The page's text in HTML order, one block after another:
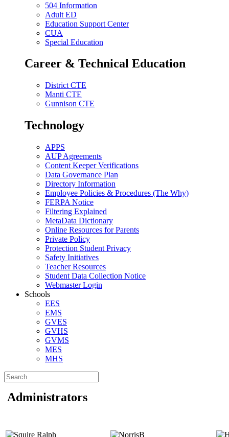
504 Information
Adult ED
Education Support Center
CUA
Special Education
Career & Technical Education
District CTE
Manti CTE
Gunnison CTE
Technology
APPS
AUP Agreements
Content Keeper Verifications
Data Governance Plan
Directory Information
Employee Policies & Procedures (The Why)
FERPA Notice
Filtering Explained
MetaData Dictionary
Online Resources for Parents
Private Policy
Protection Student Privacy
Safety Initiatives
Teacher Resources
Student Data Collection Notice
Webmaster Login
Schools
EES
EMS
GVES
GVHS
GVMS
MES
MHS
Administrators